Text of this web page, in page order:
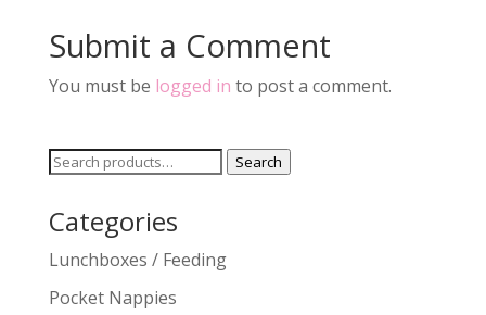
Submit a Comment
You must be logged in to post a comment.
Search
Search
Categories
Lunchboxes / Feeding
Pocket Nappies